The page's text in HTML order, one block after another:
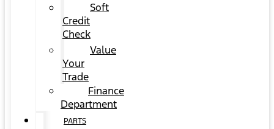
Soft
Credit
Check
Value
Your
Trade
Finance
Department
PARTS